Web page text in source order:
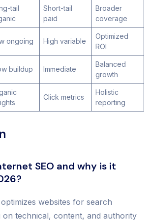
tail
Short-tail
paid
Broader
coverage
ongoing High variable
Optimized
ROI
buildup Immediate
Balanced
growth
Click metrics
Holistic
reporting
SEO and why is it
websites for search
on technical, content, and authority